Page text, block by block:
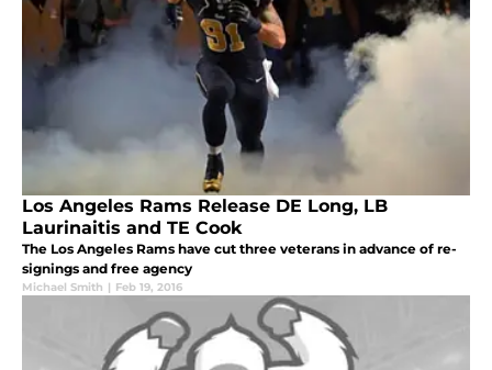
Los Angeles Rams Release DE Long, LB
Laurinaitis and TE Cook
The Los Angeles Rams have cut three veterans in advance of re-
signings and free agency
Michael Smith | Feb 19, 2016